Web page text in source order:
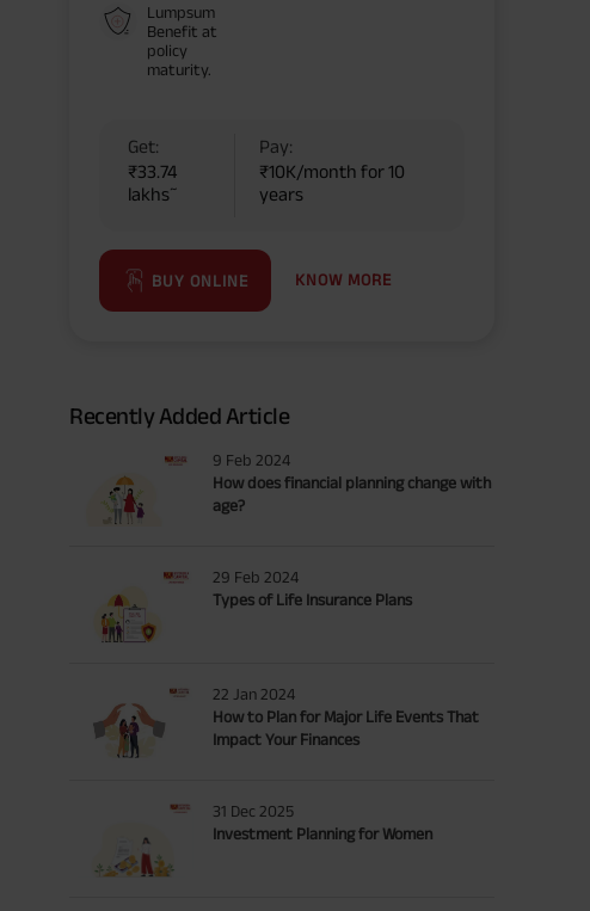
Lumpsum
Benefit at
policy
maturity.
Get:
₹33.74
lakhs~
Pay:
₹10K/month for 10
years
BUY ONLINE KNOW MORE
Recently Added Article
9 Feb 2024
How does financial planning change with
age?
29 Feb 2024
Types of Life Insurance Plans
22 Jan 2024
How to Plan for Major Life Events That
Impact Your Finances
31 Dec 2025
Investment Planning for Women